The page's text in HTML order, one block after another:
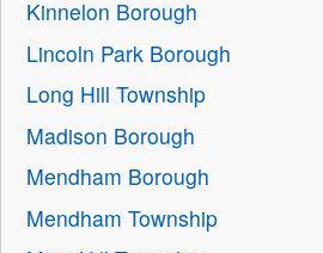
Kinnelon Borough
Lincoln Park Borough
Long Hill Township
Madison Borough
Mendham Borough
Mendham Township